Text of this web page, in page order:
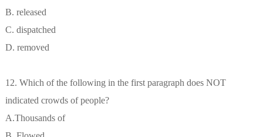
B. released
C. dispatched
D. removed
12. Which of the following in the first paragraph does NOT
indicated crowds of people?
A.Thousands of